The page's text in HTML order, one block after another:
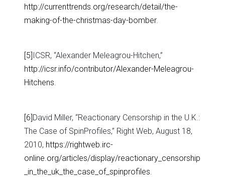
http://currenttrends.org/research/detail/the-
making-of-the-christmas-day-bomber.
[5] ICSR, “Alexander Meleagrou-Hitchen,”
http://icsr.info/contributor/Alexander-Meleagrou-
Hitchens.
[6]David Miller, “Reactionary Censorship in the U.K.:
The Case of SpinProfiles,” Right Web, August 18,
2010, https://rightweb.irc-
online.org/articles/display/reactionary_censorship
_in_the_uk_the_case_of_spinprofiles.